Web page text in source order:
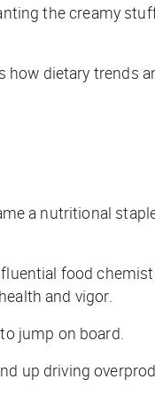
the creamy
how dietary trends
a nutritional
food
and vigor.
jump on board.
up driving